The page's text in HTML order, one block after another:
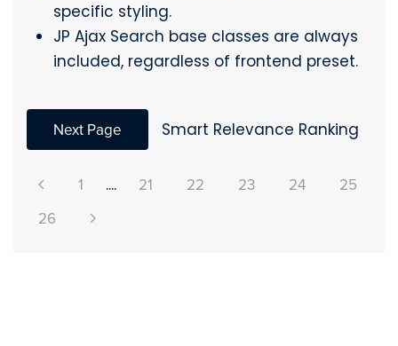
specific styling.
JP Ajax Search base classes are always
included, regardless of frontend preset.
Next Page Smart Relevance Ranking
1 .... 21 22 23 24
25
26